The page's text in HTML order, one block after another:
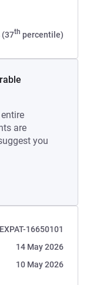
(37th percentile)
are
you
16650101
14 May 2026
10 May 2026